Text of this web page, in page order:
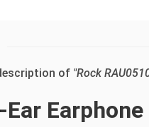
of "Rock
Earphone